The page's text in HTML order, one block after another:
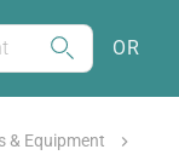
OR
& Equipment